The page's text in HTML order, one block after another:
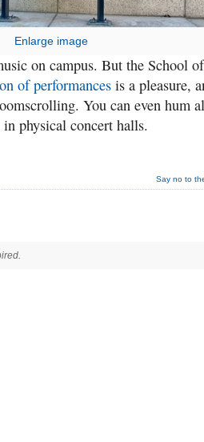
Enlarge image
on campus. But the School of
of performances is a pleasure,
You can even hum
physical concert halls.
Say no to